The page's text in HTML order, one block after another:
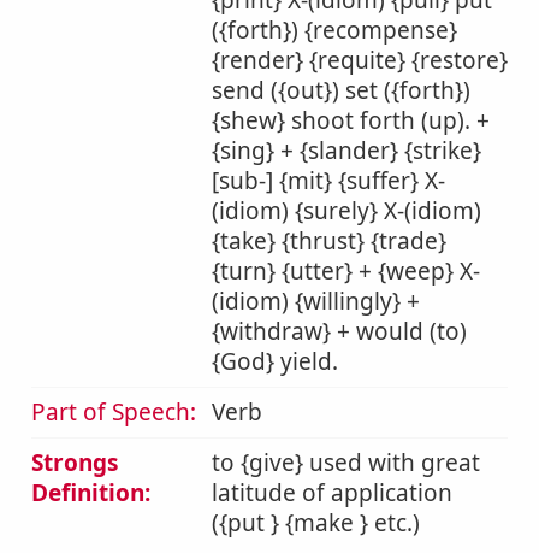
({forth}) {recompense}
{render} {requite} {restore}
send ({out}) set ({forth})
{shew} shoot forth (up). +
{sing} + {slander} {strike}
[sub-] {mit} {suffer} X-
(idiom) {surely} X-(idiom)
{take} {thrust} {trade}
{turn} {utter} + {weep} X-
(idiom) {willingly} +
{withdraw} + would (to)
{God} yield.
Part of Speech: Verb
Strongs
Definition:
to {give} used with great
latitude of application
({put } {make } etc.)